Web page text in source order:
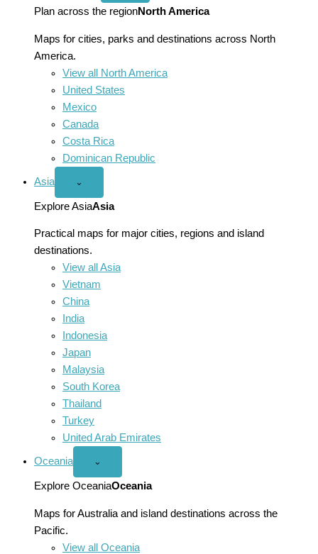
America
menu
Plan across the regionNorth America
Maps for cities, parks and destinations across North
America.
View all North America
United States
Mexico
Canada
Costa Rica
Dominican Republic
Asia
Open
menu
⌄
Explore AsiaAsia
Practical maps for major cities, regions and island
destinations.
View all Asia
Vietnam
China
India
Indonesia
Japan
Malaysia
South Korea
Thailand
Turkey
United Arab Emirates
Oceania
Open
menu
⌄
Explore OceaniaOceania
Maps for Australia and island destinations across the
Pacific.
View all Oceania